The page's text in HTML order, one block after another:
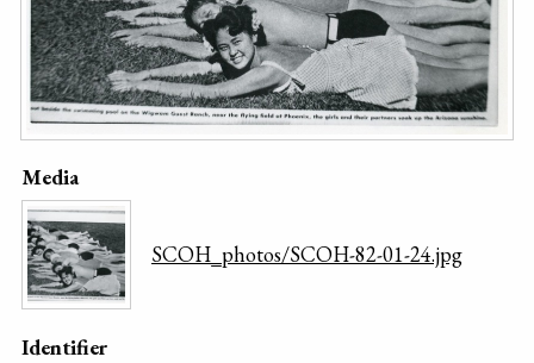
Media
SCOH_photos/SCOH-82-01-24.jpg
Identifier